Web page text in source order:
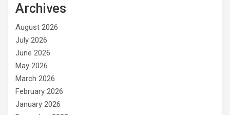
Archives
August 2026
July 2026
June 2026
May 2026
March 2026
February 2026
January 2026